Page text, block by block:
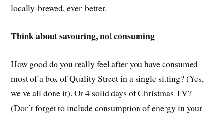
locally-brewed, even better.
Think about savouring, not consuming
How good do you really feel after you have consumed
most of a box of Quality Street in a single sitting? (Yes,
we’ve all done it). Or 4 solid days of Christmas TV?
(Don’t forget to include consumption of energy in your